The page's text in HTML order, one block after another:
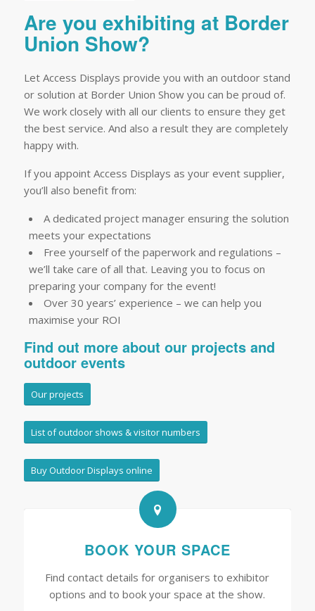
Are you exhibiting at Border
Union Show?
Let Access Displays provide you with an outdoor stand
or solution at Border Union Show you can be proud of.
We work closely with all our clients to ensure they get
the best service. And also a result they are completely
happy with.
If you appoint Access Displays as your event supplier,
you’ll also benefit from:
A dedicated project manager ensuring the solution
meets your expectations
Free yourself of the paperwork and regulations –
we’ll take care of all that. Leaving you to focus on
preparing your company for the event!
Over 30 years’ experience – we can help you
maximise your ROI
Find out more about our projects and
outdoor events
Our projects
List of outdoor shows & visitor numbers
Buy Outdoor Displays online
BOOK YOUR SPACE
Find contact details for organisers to exhibitor
options and to book your space at the show.